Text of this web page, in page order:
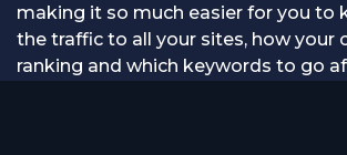
making it so much easier for you to
the traffic to all your sites, how your
ranking and which keywords to go